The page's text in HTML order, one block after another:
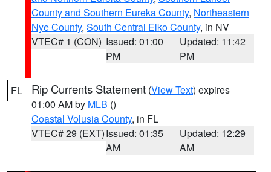
County and Southern Eureka County, Northeastern
Nye County, South Central Elko County, in NV
VTEC# 1 (CON) Issued: 01:00
PM
Updated: 11:42
PM
FL Rip Currents Statement (View Text) expires
01:00 AM by MLB ()
Coastal Volusia County, in FL
VTEC# 29 (EXT)Issued: 01:35
AM
Updated: 12:29
AM